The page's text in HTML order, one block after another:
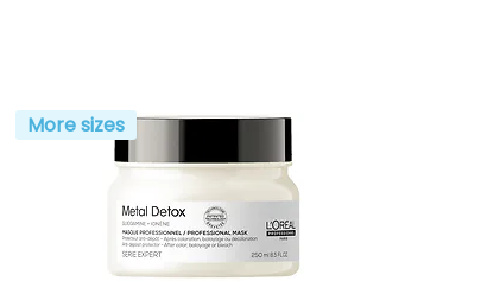
More sizes